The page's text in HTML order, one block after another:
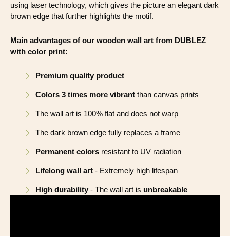
using laser technology, which gives the picture an elegant dark
brown edge that further highlights the motif.
Main advantages of our wooden wall art from DUBLEZ
with color print:
Premium quality product
Colors 3 times more vibrant than canvas prints
The wall art is 100% flat and does not warp
The dark brown edge fully replaces a frame
Permanent colors resistant to UV radiation
Lifelong wall art - Extremely high lifespan
High durability - The wall art is unbreakable